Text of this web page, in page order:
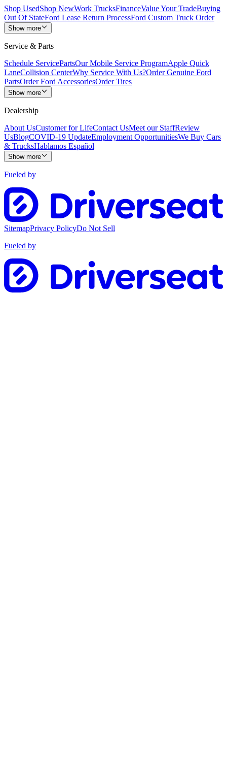
Shop UsedShop NewWork TrucksFinanceValue Your TradeBuying
Out Of StateFord Lease Return ProcessFord Custom Truck Order
Show more
Service & Parts
Schedule ServicePartsOur Mobile Service ProgramApple Quick
LaneCollision CenterWhy Service With Us?Order Genuine Ford
PartsOrder Ford AccessoriesOrder Tires
Show more
Dealership
About UsCustomer for LifeContact UsMeet our StaffReview
UsBlogCOVID-19 UpdateEmployment OpportunitiesWe Buy Cars
& TrucksHablamos Español
Show more
Fueled by
SitemapPrivacy PolicyDo Not Sell
Fueled by